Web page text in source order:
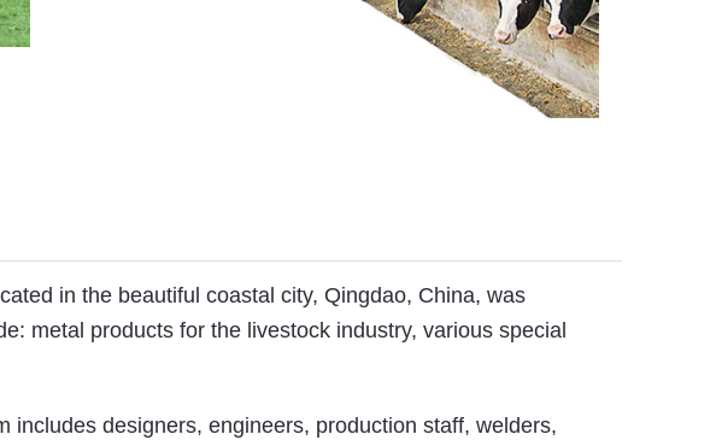
in the beautiful coastal city, Qingdao, China, was
metal products for the livestock industry, various special
includes designers, engineers, production staff, welders,